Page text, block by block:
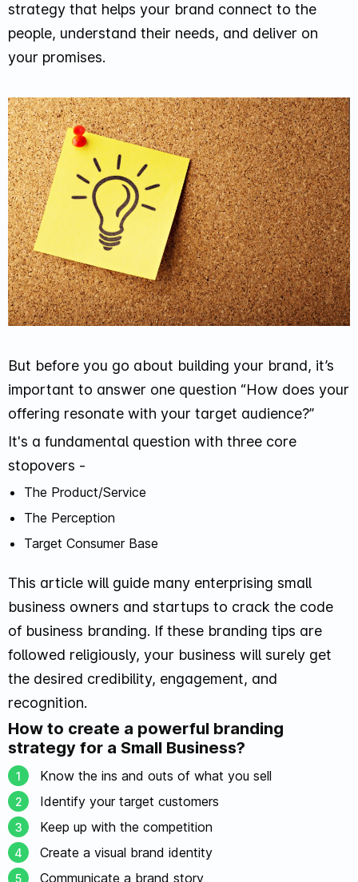
strategy that helps your brand connect to the
people, understand their needs, and deliver on
your promises.
But before you go about building your brand, it’s
important to answer one question “How does your
offering resonate with your target audience?”
It's a fundamental question with three core
stopovers -
The Product/Service
The Perception
Target Consumer Base
This article will guide many enterprising small
business owners and startups to crack the code
of business branding. If these branding tips are
followed religiously, your business will surely get
the desired credibility, engagement, and
recognition.
How to create a powerful branding
strategy for a Small Business?
Know the ins and outs of what you sell
Identify your target customers
Keep up with the competition
Create a visual brand identity
Communicate a brand story